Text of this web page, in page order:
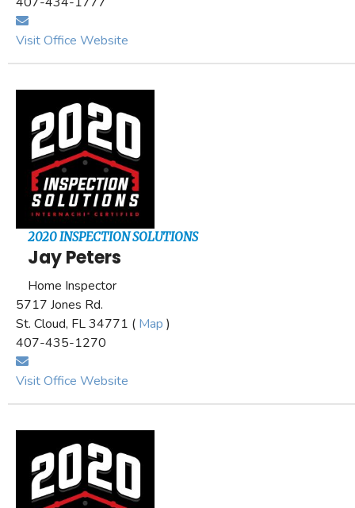
Visit Office Website
2020 INSPECTION SOLUTIONS
Jay Peters
Home Inspector
5717 Jones Rd.
St. Cloud, FL 34771 ( Map )
407-435-1270
Visit Office Website